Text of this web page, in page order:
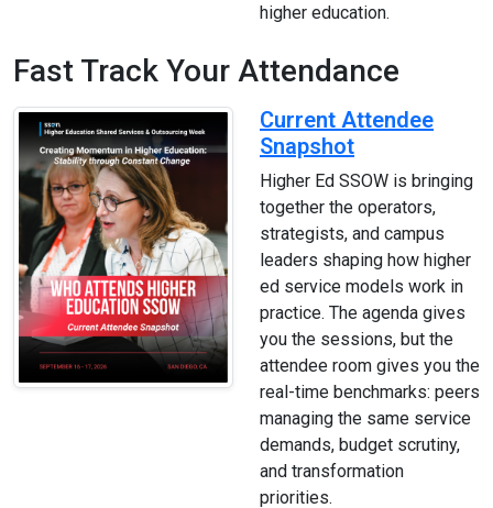
higher education.
Fast Track Your Attendance
Current Attendee
Snapshot
Higher Ed SSOW is bringing
together the operators,
strategists, and campus
leaders shaping how higher
ed service models work in
practice. The agenda gives
you the sessions, but the
attendee room gives you the
real-time benchmarks: peers
managing the same service
demands, budget scrutiny,
and transformation
priorities.